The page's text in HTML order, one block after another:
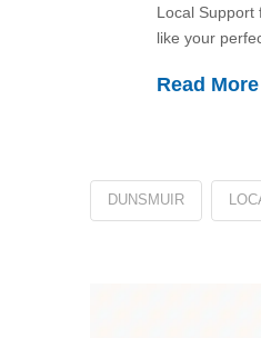
Local Support
like your
Read More
DUNSMUIR